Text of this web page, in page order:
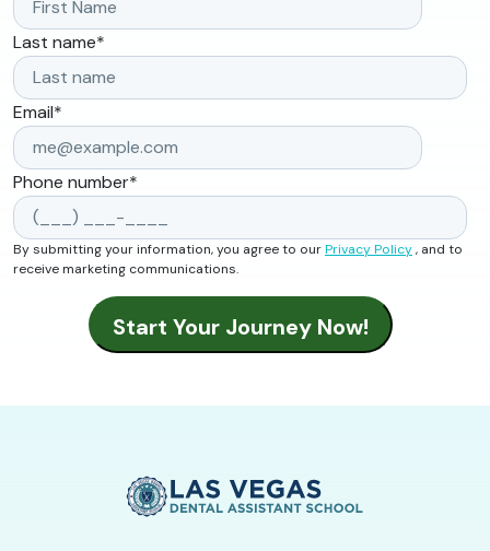
Last name*
Email*
Phone number*
By submitting your information, you agree to ourPrivacy Policy, and to
receive marketing communications.